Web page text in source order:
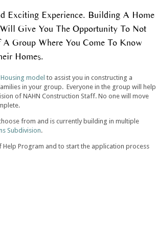
Exciting Experience. Building A Home
Give You The Opportunity To Not
Group Where You Come To Know
Homes.
model to assist you in constructing a
in your group. Everyone in the group will help
of NAHN Construction Staff. No one will move
from and is currently building in multiple
Subdivision.
Program and to start the application process